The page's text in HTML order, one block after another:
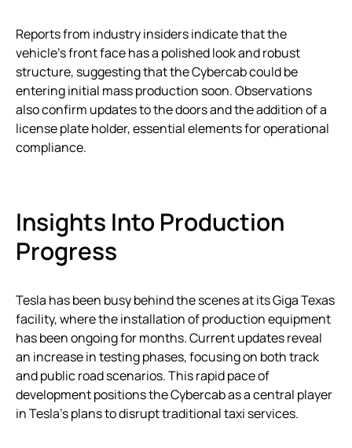
Reports from industry insiders indicate that the
vehicle’s front face has a polished look and robust
structure, suggesting that the Cybercab could be
entering initial mass production soon. Observations
also confirm updates to the doors and the addition of a
license plate holder, essential elements for operational
compliance.
Insights Into Production
Progress
Tesla has been busy behind the scenes at its Giga Texas
facility, where the installation of production equipment
has been ongoing for months. Current updates reveal
an increase in testing phases, focusing on both track
and public road scenarios. This rapid pace of
development positions the Cybercab as a central player
in Tesla’s plans to disrupt traditional taxi services.